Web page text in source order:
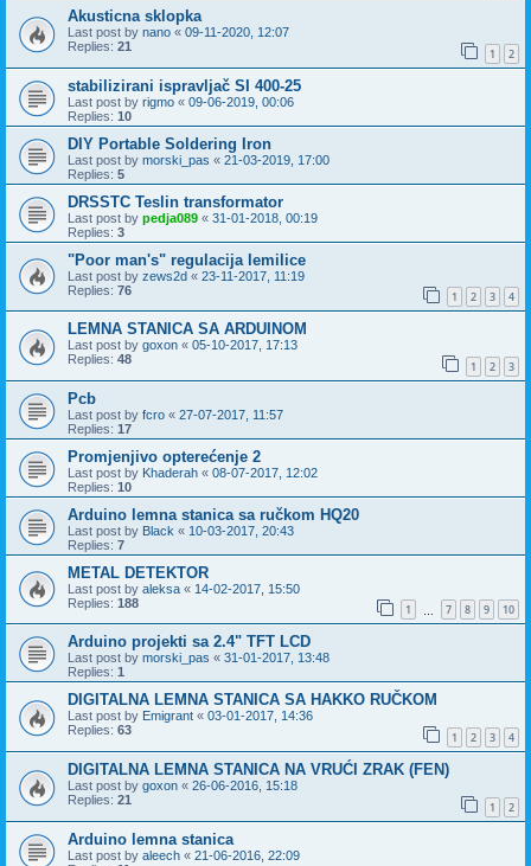
Akusticna sklopka
Last post by nano « 09-11-2020, 12:07
Replies: 21 1 2
stabilizirani ispravljač SI 400-25
Last post by rigmo « 09-06-2019, 00:06
Replies: 10
DIY Portable Soldering Iron
Last post by morski_pas « 21-03-2019, 17:00
Replies: 5
DRSSTC Teslin transformator
Last post by pedja089 « 31-01-2018, 00:19
Replies: 3
"Poor man's" regulacija lemilice
Last post by zews2d « 23-11-2017, 11:19
Replies: 76 1 2 3 4
LEMNA STANICA SA ARDUINOM
Last post by goxon « 05-10-2017, 17:13
Replies: 48 1 2 3
Pcb
Last post by fcro « 27-07-2017, 11:57
Replies: 17
Promjenjivo opterećenje 2
Last post by Khaderah « 08-07-2017, 12:02
Replies: 10
Arduino lemna stanica sa ručkom HQ20
Last post by Black « 10-03-2017, 20:43
Replies: 7
METAL DETEKTOR
Last post by aleksa « 14-02-2017, 15:50
Replies: 188 1 7 8 9 10
Arduino projekti sa 2.4" TFT LCD
Last post by morski_pas « 31-01-2017, 13:48
Replies: 1
DIGITALNA LEMNA STANICA SA HAKKO RUČKOM
Last post by Emigrant « 03-01-2017, 14:36
Replies: 63 1 2 3 4
DIGITALNA LEMNA STANICA NA VRUĆI ZRAK (FEN)
Last post by goxon « 26-06-2016, 15:18
Replies: 21 1 2
Arduino lemna stanica
Last post by aleech « 21-06-2016, 22:09